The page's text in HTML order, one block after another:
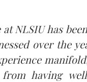
NLSIU has
over the
having